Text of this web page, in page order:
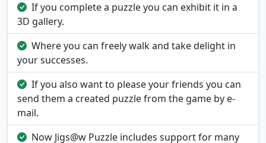
If you complete a puzzle you can exhibit it in a
3D gallery.
Where you can freely walk and take delight in
your successes.
If you also want to please your friends you can
send them a created puzzle from the game by e-
mail.
Now Jigs@w Puzzle includes support for many